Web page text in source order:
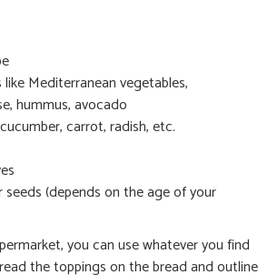
Mediterranean vegetables,
hummus, avocado
carrot, radish, etc.
seeds (depends on the age of your
you can use whatever you find
the toppings on the bread and outline